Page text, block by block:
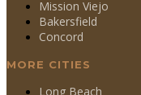
Mission Viejo
Bakersfield
Concord
MORE CITIES
Long Beach